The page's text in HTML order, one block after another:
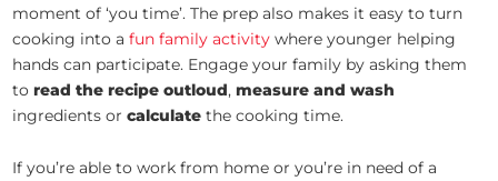
moment of ‘you time’. The prep also makes it easy to turn
cooking into a fun family activity where younger helping
hands can participate. Engage your family by asking them
to read the recipe outloud,measure and wash
ingredients orcalculate the cooking time.
If you’re able to work from home or you’re in need of a